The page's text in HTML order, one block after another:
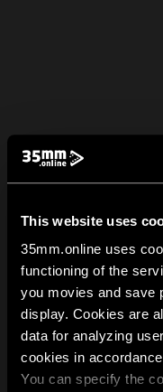
This website uses
35mm.online uses
functioning of the
you movies and save
display. Cookies are
data for analyzing
cookies in
You can specify the